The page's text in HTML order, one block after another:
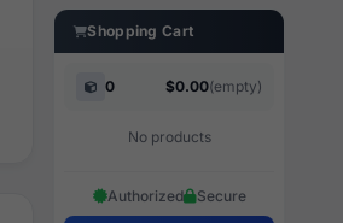
Shopping Cart
0 $0.00(empty)
No products
Authorized Secure